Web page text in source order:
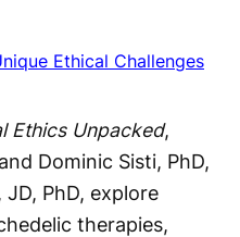
Ethical Challenges
Ethics Unpacked,
Dominic Sisti, PhD,
PhD, explore
therapies,